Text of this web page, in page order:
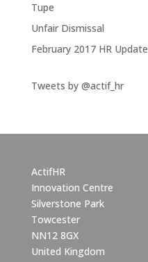
Tupe
Unfair Dismissal
February 2017 HR Update
Tweets by @actif_hr
ActifHR
Innovation Centre
Silverstone Park
Towcester
NN12 8GX
United Kingdom